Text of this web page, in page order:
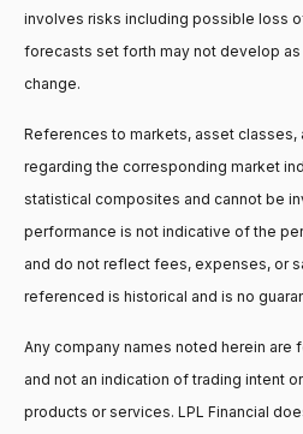
involves risks including possible loss
forecasts set forth may not develop
change.
References to markets, asset classes,
regarding the corresponding market
statistical composites and cannot be
performance is not indicative of the
and do not reflect fees, expenses, or
referenced is historical and is no
Any company names noted herein are
and not an indication of trading intent
products or services. LPL Financial